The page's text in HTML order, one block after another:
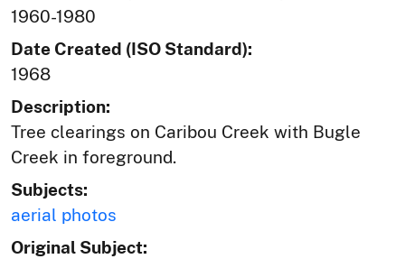
1960-1980
Date Created (ISO Standard):
1968
Description:
Tree clearings on Caribou Creek with Bugle
Creek in foreground.
Subjects:
aerial photos
Original Subject: